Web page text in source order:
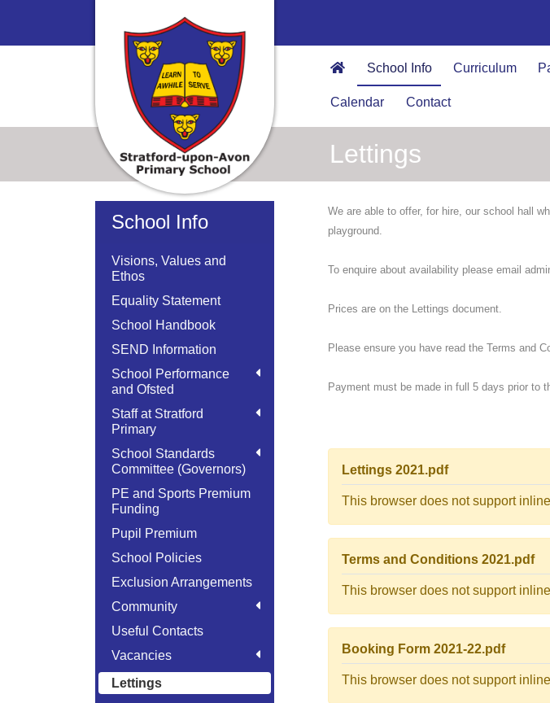
School Info Curriculum
Calendar Contact
Lettings
School Info
Visions, Values and
Ethos
Equality Statement
School Handbook
SEND Information
School Performance
and Ofsted
Staff at Stratford
Primary
School Standards
Committee (Governors)
PE and Sports Premium
Funding
Pupil Premium
School Policies
Exclusion Arrangements
Community
Useful Contacts
Vacancies
Lettings
We are able to offer, for hire, our school hall
playground.
To enquire about availability please email
Prices are on the Lettings document.
Please ensure you have read the Terms and
Payment must be made in full 5 days prior to
Lettings 2021.pdf
This browser does not support
Terms and Conditions 2021.pdf
This browser does not support
Booking Form 2021-22.pdf
This browser does not support